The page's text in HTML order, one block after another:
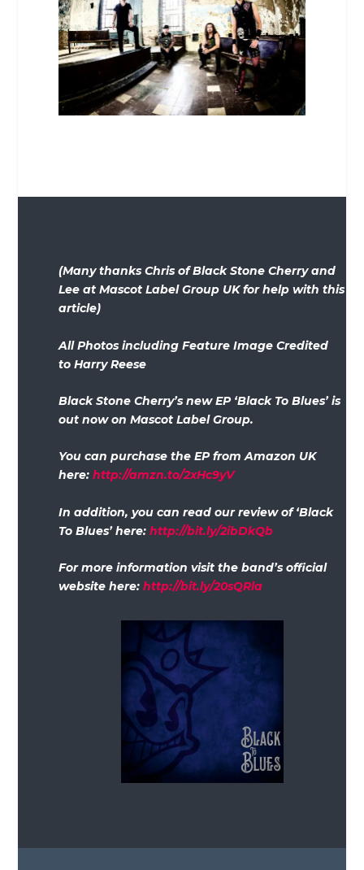
(Many thanks Chris of Black Stone Cherry and
Lee at Mascot Label Group UK for help with this
article)
All Photos including Feature Image Credited
to Harry Reese
Black Stone Cherry’s new EP ‘Black To Blues’ is
out now on Mascot Label Group.
You can purchase the EP from Amazon UK
here:http://amzn.to/2xHc9yV
In addition, you can read our review of ‘Black
To Blues’ here:http://bit.ly/2ibDkQb
For more information visit the band’s official
website here:http://bit.ly/20sQRla